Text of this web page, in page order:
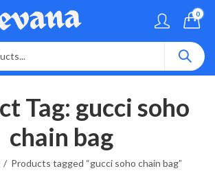
0
Tag: gucci soho
chain bag
Products tagged “gucci soho chain bag”